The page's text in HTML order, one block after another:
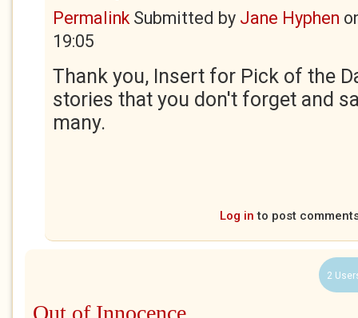
PermalinkSubmitted by Jane Hyphen
19:05
Thank you, Insert for Pick of the
stories that you don't forget and
many.
Log in to post
2
Out of Innocence